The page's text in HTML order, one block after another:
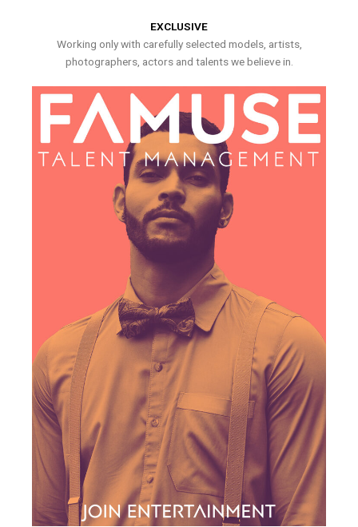
EXCLUSIVE
Working only with carefully selected models, artists,
photographers, actors and talents we believe in.